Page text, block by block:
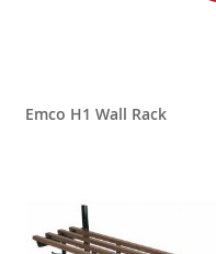
Emco H1 Wall Rack